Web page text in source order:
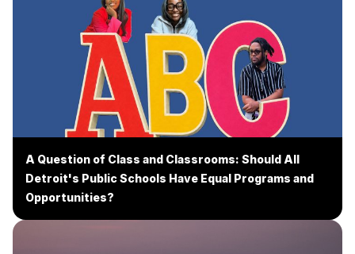
A Question of Class and Classrooms: Should All
Detroit's Public Schools Have Equal Programs and
Opportunities?